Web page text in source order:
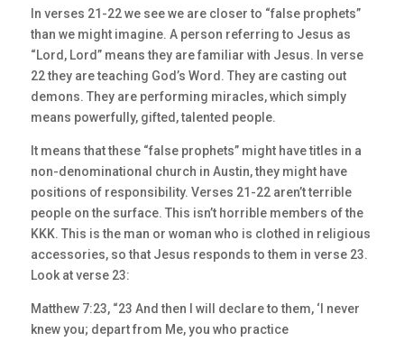
In verses 21-22 we see we are closer to “false prophets”
than we might imagine. A person referring to Jesus as
“Lord, Lord” means they are familiar with Jesus. In verse
22 they are teaching God’s Word. They are casting out
demons. They are performing miracles, which simply
means powerfully, gifted, talented people.
It means that these “false prophets” might have titles in a
non-denominational church in Austin, they might have
positions of responsibility. Verses 21-22 aren’t terrible
people on the surface. This isn’t horrible members of the
KKK. This is the man or woman who is clothed in religious
accessories, so that Jesus responds to them in verse 23.
Look at verse 23:
Matthew 7:23, “23 And then I will declare to them, ‘I never
knew you; depart from Me, you who practice